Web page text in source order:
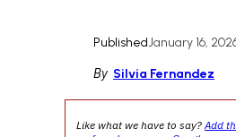
PublishedJanuary 16,
By Silvia Fernandez
Like what we have to say?Add